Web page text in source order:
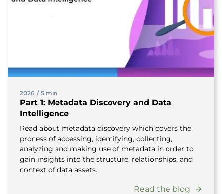
2026 / 5 min
Part 1: Metadata Discovery and Data
Intelligence
Read about metadata discovery which covers the
process of accessing, identifying, collecting,
analyzing and making use of metadata in order to
gain insights into the structure, relationships, and
context of data assets.
Read the blog